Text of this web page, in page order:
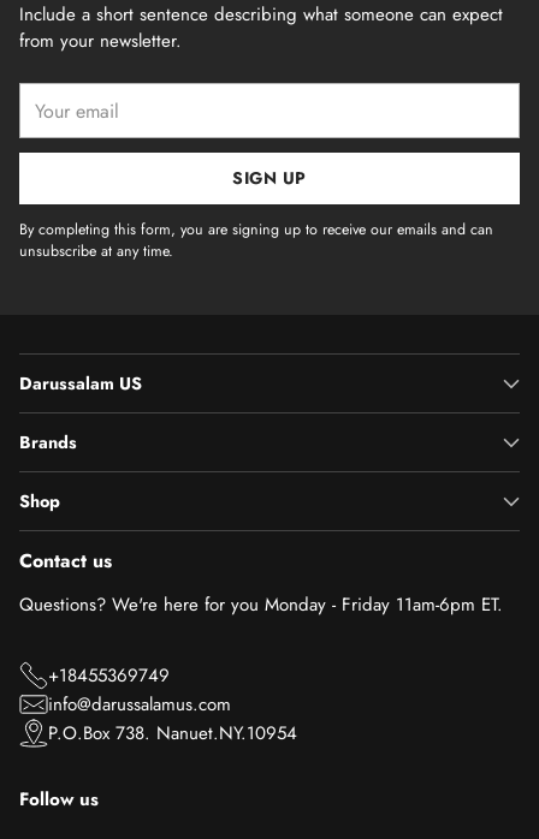
Include a short sentence describing what someone can expect
from your newsletter.
email
SIGN UP
By completing this form, you are signing up to receive our emails and can
unsubscribe at any time.
Darussalam US
Brands
Shop
Contact us
Questions? We're here for you Monday - Friday 11am-6pm ET.
+18455369749
info@darussalamus.com
P.O.Box 738. Nanuet.NY.10954
Follow us